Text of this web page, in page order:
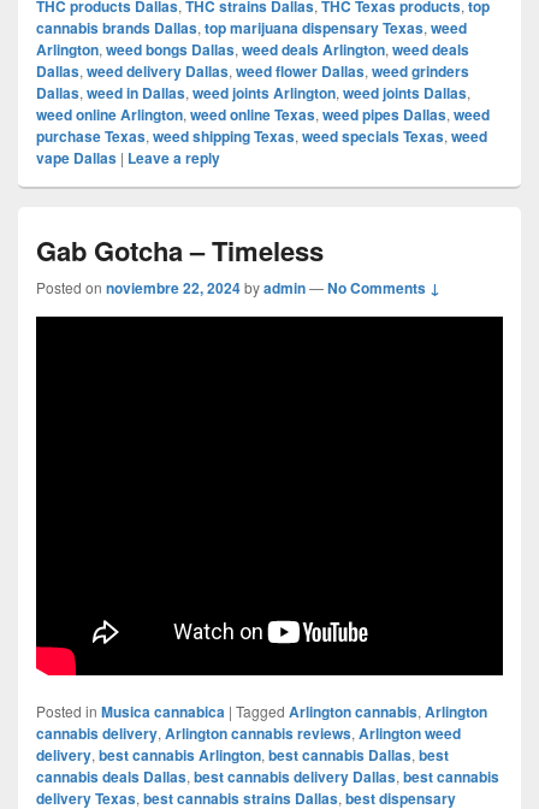
THC products Dallas, THC strains Dallas, THC Texas products, top
cannabis brands Dallas, top marijuana dispensary Texas, weed
Arlington, weed bongs Dallas, weed deals Arlington, weed deals
Dallas, weed delivery Dallas, weed flower Dallas, weed grinders
Dallas, weed in Dallas, weed joints Arlington, weed joints Dallas,
weed online Arlington, weed online Texas, weed pipes Dallas, weed
purchase Texas, weed shipping Texas, weed specials Texas, weed
vape Dallas | Leave a reply
Gab Gotcha – Timeless
Posted on noviembre 22, 2024byadmin—No Comments ↓
Posted in Musica cannabica | Tagged Arlington cannabis, Arlington
cannabis delivery, Arlington cannabis reviews, Arlington weed
delivery, best cannabis Arlington, best cannabis Dallas, best
cannabis deals Dallas, best cannabis delivery Dallas, best cannabis
delivery Texas, best cannabis strains Dallas, best dispensary